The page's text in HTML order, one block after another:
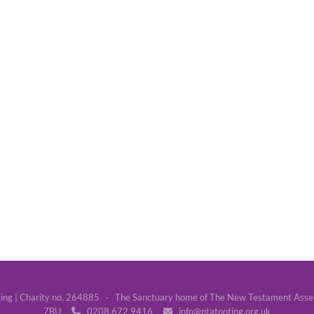
| Charity no. 264885 · The Sanctuary home of The New Testament
7BU
 0208 672 9416  info@ntatooting.org.uk